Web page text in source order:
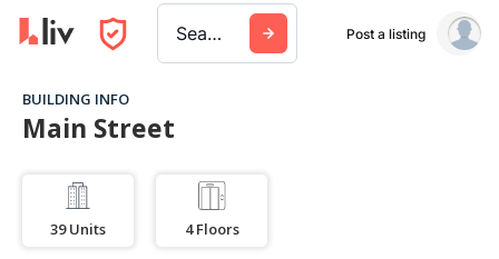
Search a city, building, or company Post a listing
BUILDING INFO
Main Street
39 Units 4 Floors